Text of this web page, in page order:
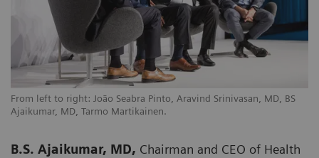
From left to right: João Seabra Pinto, Aravind Srinivasan, MD, BS
Ajaikumar, MD, Tarmo Martikainen.
B.S. Ajaikumar, MD, Chairman and CEO of Health